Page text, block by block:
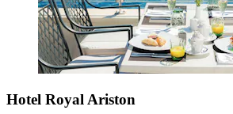
Hotel Royal Ariston